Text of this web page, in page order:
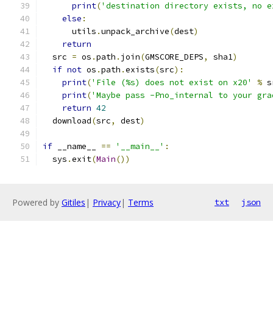
print('destination directory exists, no
else :
      utils
.unpack_archive(dest)
return
  src
= os .path . join(GMSCORE_DEPS, sha1)
if not os .path .exists(src):
print('File (%s) does not exist on x20' %
print('Maybe pass -Pno_internal to your
return 42
  download
(src, dest)
if __name__ == '__main__' :
  sys
.exit(Main())
Powered by Gitiles | Privacy| Terms txt json